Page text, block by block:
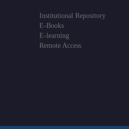
Institutional Repository
E-Books
E-learning
Remote Access